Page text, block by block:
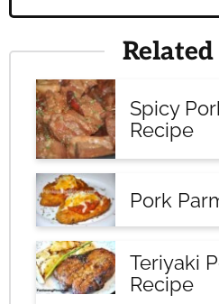
Related
Spicy
Recipe
Pork
Teriyaki
Recipe